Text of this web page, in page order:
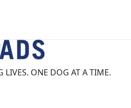
LIVES. ONE DOG AT A TIME.